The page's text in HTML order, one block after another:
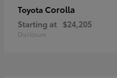
Toyota Corolla
Starting at $24,205
Disclosure